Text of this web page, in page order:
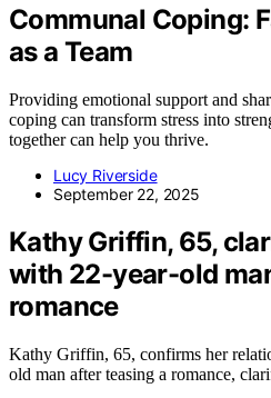
Communal Coping:
as a Team
Providing emotional support and
coping can transform stress into
together can help you thrive.
Lucy Riverside
September 22, 2025
Kathy Griffin, 65,
with 22-year-old
romance
Kathy Griffin, 65, confirms her
old man after teasing a romance,